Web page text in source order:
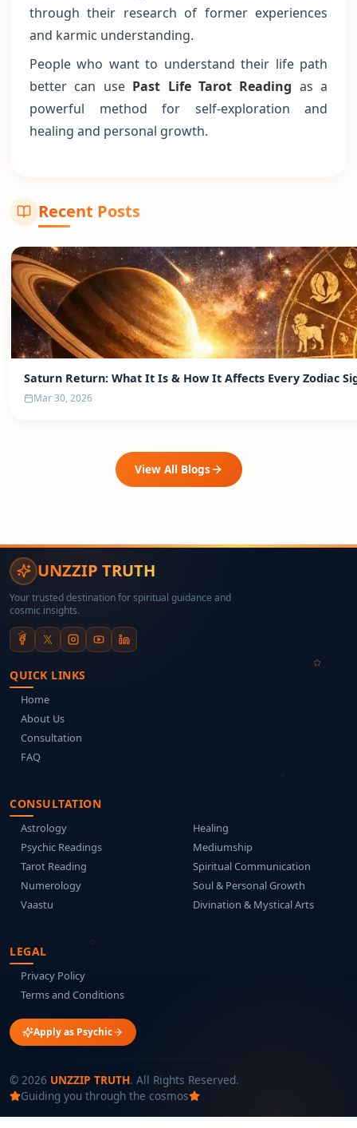
through their research of former experiences
and karmic understanding.
People who want to understand their life path
better can use Past Life Tarot Reading as a
powerful method for self-exploration and
healing and personal growth.
Recent Posts
Saturn Return: What It Is & How It Affects Every Zodiac
Mar 30, 2026
View All Blogs
UNZZIP TRUTH
Your trusted destination for spiritual guidance and
cosmic insights.
QUICK LINKS
Home
About Us
Consultation
FAQ
CONSULTATION
Astrology
Psychic Readings
Tarot Reading
Numerology
Vaastu
Healing
Mediumship
Spiritual Communication
Soul & Personal Growth
Divination & Mystical Arts
LEGAL
Privacy Policy
Terms and Conditions
Apply as Psychic
© 2026 UNZZIP TRUTH. All Rights Reserved.
Guiding you through the cosmos